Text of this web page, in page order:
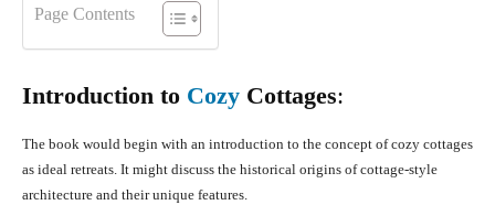
Page Contents
Introduction to Cozy Cottages:
The book would begin with an introduction to the concept of cozy cottages
as ideal retreats. It might discuss the historical origins of cottage-style
architecture and their unique features.